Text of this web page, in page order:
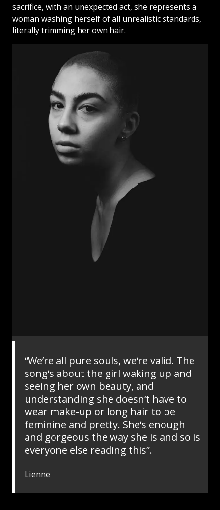
sacrifice, with an unexpected act, she represents a
woman washing herself of all unrealistic standards,
literally trimming her own hair.
“We’re all pure souls, we‘re valid. The
song‘s about the girl waking up and
seeing her own beauty, and
understanding she doesn‘t have to
wear make-up or long hair to be
feminine and pretty. She‘s enough
and gorgeous the way she is and so is
everyone else reading this”.
Lienne